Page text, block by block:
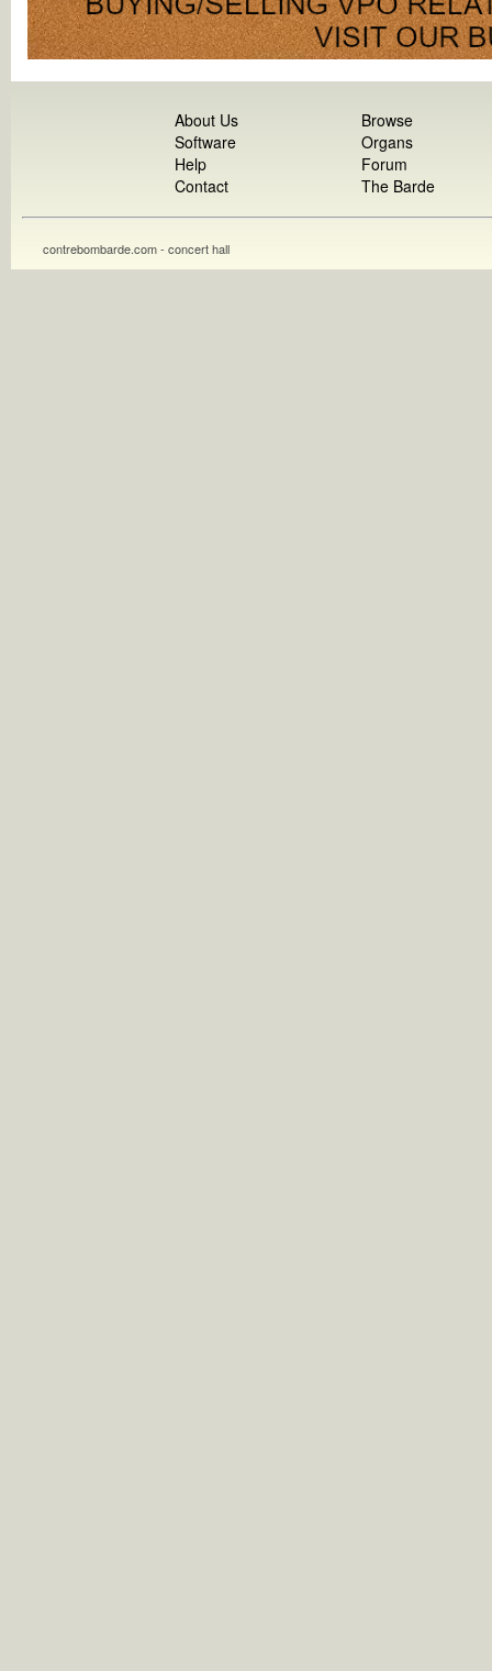
About Us
Software
Help
Contact
Browse
Organs
Forum
The Barde
contrebombarde.com - concert hall